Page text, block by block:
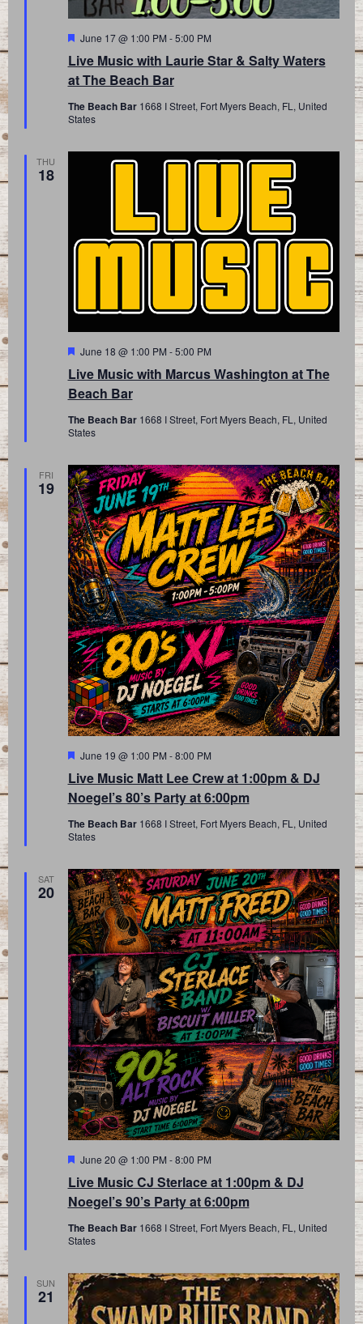
Live Music with Laurie Star & Salty Waters
at The Beach Bar
Featured
June 17 @ 1:00 PM -5:00 PM
The Beach Bar 1668 I Street, Fort Myers Beach, FL, United
States
THU
18
Live Music with Marcus Washington at The
Beach Bar
Featured
June 18 @ 1:00 PM -5:00 PM
The Beach Bar 1668 I Street, Fort Myers Beach, FL, United
States
FRI
19
Live Music Matt Lee Crew at 1:00pm & DJ
Noegel’s 80’s Party at 6:00pm
Featured
June 19 @ 1:00 PM -8:00 PM
The Beach Bar 1668 I Street, Fort Myers Beach, FL, United
States
SAT
20
Live Music CJ Sterlace at 1:00pm & DJ
Noegel’s 90’s Party at 6:00pm
Featured
June 20 @ 1:00 PM -8:00 PM
The Beach Bar 1668 I Street, Fort Myers Beach, FL, United
States
SUN
21